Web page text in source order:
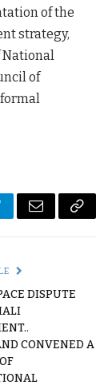
of the
strategy,
National
of
Email Copy
DISPUTE
CONVENED A